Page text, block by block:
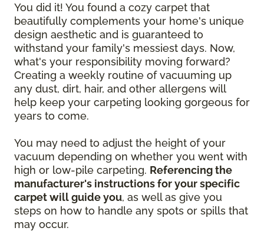
You did it! You found a cozy carpet that
beautifully complements your home's unique
design aesthetic and is guaranteed to
withstand your family's messiest days. Now,
what's your responsibility moving forward?
Creating a weekly routine of vacuuming up
any dust, dirt, hair, and other allergens will
help keep your carpeting looking gorgeous for
years to come.
You may need to adjust the height of your
vacuum depending on whether you went with
high or low-pile carpeting. Referencing the
manufacturer's instructions for your specific
carpet will guide you, as well as give you
steps on how to handle any spots or spills that
may occur.